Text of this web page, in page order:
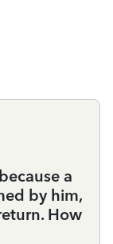
a
by him,
How